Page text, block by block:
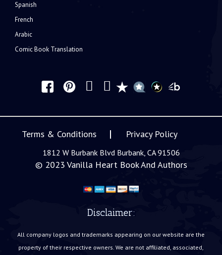
Spanish
French
Arabic
Comic Book Translation
Terms & Conditions Privacy Policy
1812 W Burbank Blvd Burbank, CA 91506
© 2023 Vanilla Heart Book And Authors
Disclaimer:
All company logos and trademarks appearing on our website are the
property of their respective owners. We are not affiliated, associated,